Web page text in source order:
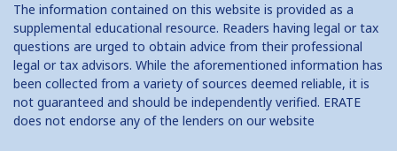
The information contained on this website is provided as a
supplemental educational resource. Readers having legal or tax
questions are urged to obtain advice from their professional
legal or tax advisors. While the aforementioned information has
been collected from a variety of sources deemed reliable, it is
not guaranteed and should be independently verified. ERATE
does not endorse any of the lenders on our website